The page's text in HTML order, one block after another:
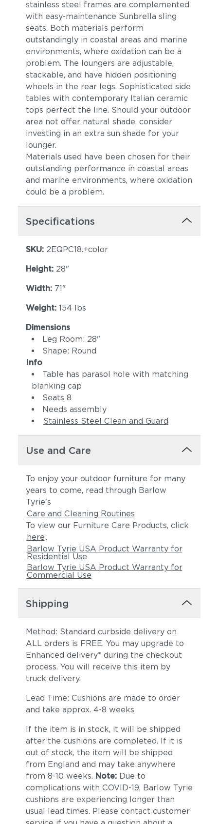
stainless steel frames are complemented
with easy-maintenance Sunbrella sling
seats. Both materials perform
outstandingly in coastal areas and marine
environments, where oxidation can be a
problem. The loungers are adjustable,
stackable, and have hidden positioning
wheels in the rear legs. Sophisticated side
tables with contemporary Italian ceramic
tops perfect the line. Should your outdoor
area not offer natural shade, consider
investing in an extra sun shade for your
lounger.
Materials used have been chosen for their
outstanding performance in coastal areas
and marine environments, where oxidation
could be a problem.
Specifications
SKU: 2EQPC18.+color
Height: 28"
Width: 71"
Weight: 154 lbs
Dimensions
Leg Room: 28"
Shape: Round
Info
Table has parasol hole with matching
blanking cap
Seats 8
Needs assembly
Stainless Steel Clean and Guard
Use and Care
To enjoy your outdoor furniture for many
years to come, read through Barlow
Tyrie's
Care and Cleaning Routines
To view our Furniture Care Products, click
here.
Barlow Tyrie USA Product Warranty for
Residential Use
Barlow Tyrie USA Product Warranty for
Commercial Use
Shipping
Method: Standard curbside delivery on
ALL orders is FREE. You may upgrade to
Enhanced delivery* during the checkout
process. You will receive this item by
truck delivery.
Lead Time: Cushions are made to order
and take approx. 4-8 weeks
If the item is in stock, it will be shipped
after the cushions are completed. If it is
out of stock, the item will be shipped
from England and may take anywhere
from 8-10 weeks. Note: Due to
complications with COVID-19, Barlow Tyrie
cushions are experiencing longer than
usual lead times. Please contact customer